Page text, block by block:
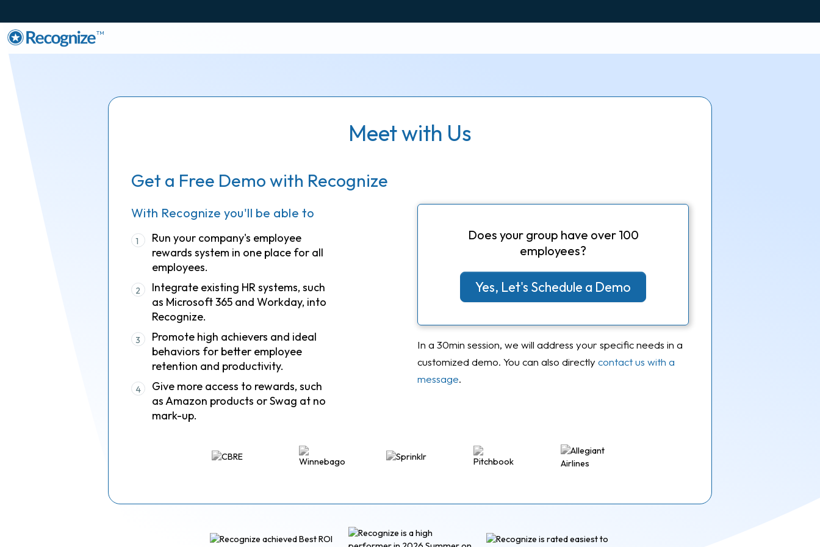
TM
Meet with Us
Get a Free Demo with Recognize
With Recognize you'll be able to
1
Run your company's employee
rewards system in one place for all
employees.
2
Integrate existing HR systems, such
as Microsoft 365 and Workday, into
Recognize.
3
Promote high achievers and ideal
behaviors for better employee
retention and productivity.
4
Give more access to rewards, such
as Amazon products or Swag at no
mark-up.
Does your group have over 100
employees?
Yes, Let's Schedule a Demo
In a 30min session, we will address your specific needs in a
customized demo. You can also directlycontact us with a
message.